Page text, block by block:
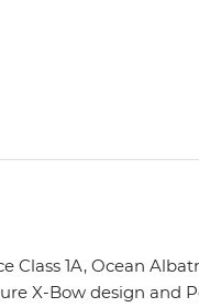
Class 1A, Ocean
X-Bow design and